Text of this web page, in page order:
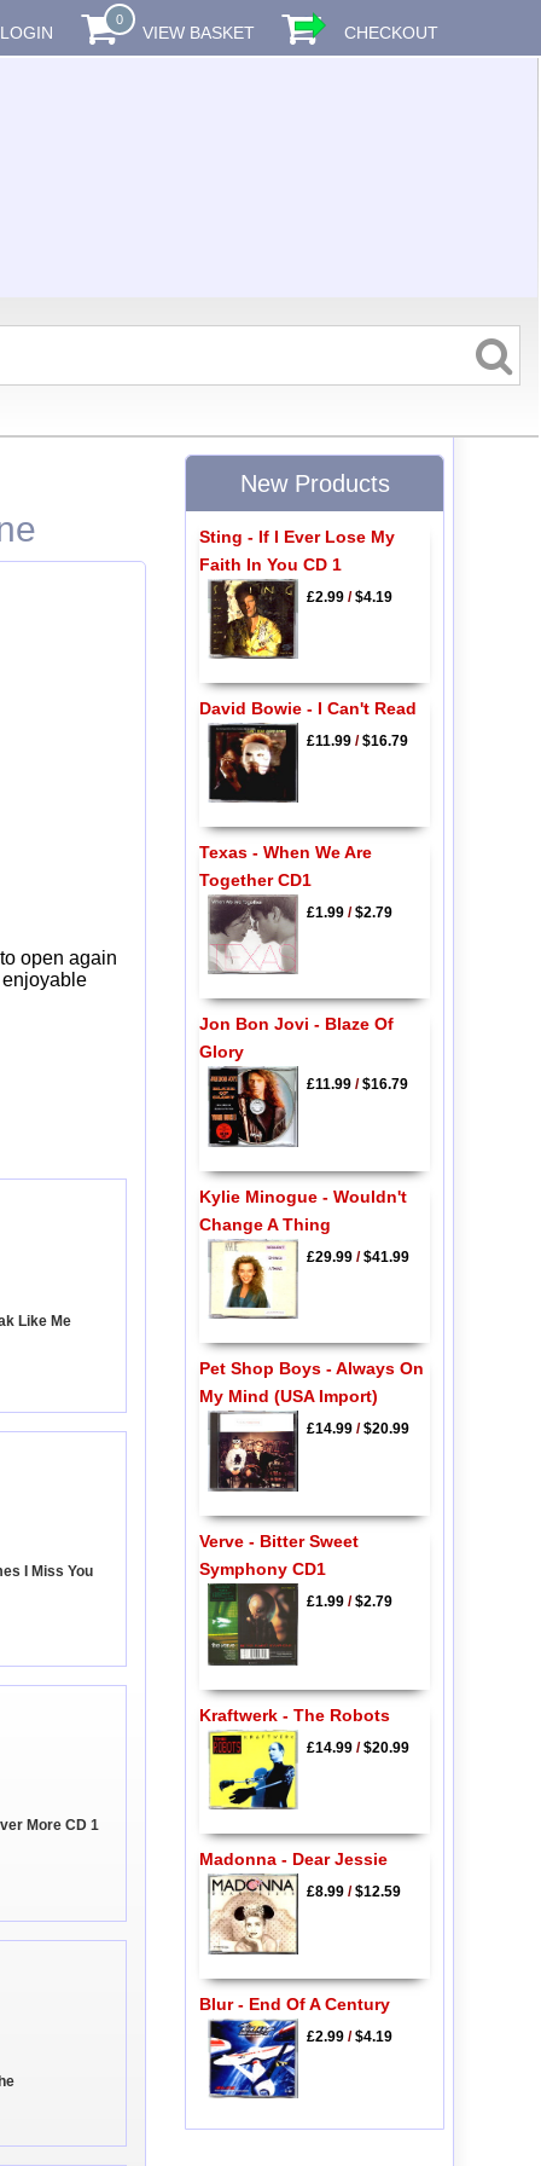
LOGIN
0
VIEW BASKET CHECKOUT
open again
Like Me
I Miss You
More CD 1
New Products
Sting - If I Ever Lose My
Faith In You CD 1
£2.99/$4.19
David Bowie - I Can't Read
£11.99/$16.79
Texas - When We Are
Together CD1
£1.99/$2.79
Jon Bon Jovi - Blaze Of
Glory
£11.99/$16.79
Kylie Minogue - Wouldn't
Change A Thing
£29.99/$41.99
Pet Shop Boys - Always On
My Mind (USA Import)
£14.99/$20.99
Verve - Bitter Sweet
Symphony CD1
£1.99/$2.79
Kraftwerk - The Robots
£14.99/$20.99
Madonna - Dear Jessie
£8.99/$12.59
Blur - End Of A Century
£2.99/$4.19